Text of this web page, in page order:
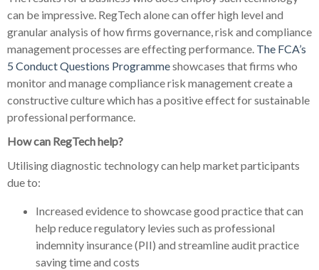
can be impressive. RegTech alone can offer high level and
granular analysis of how firms governance, risk and compliance
management processes are effecting performance. The FCA’s
5 Conduct Questions Programmeshowcases that firms who
monitor and manage compliance risk management create a
constructive culture which has a positive effect for sustainable
professional performance.
How can RegTech help?
Utilising diagnostic technology can help market participants
due to:
Increased evidence to showcase good practice that can
help reduce regulatory levies such as professional
indemnity insurance (PII) and streamline audit practice
saving time and costs